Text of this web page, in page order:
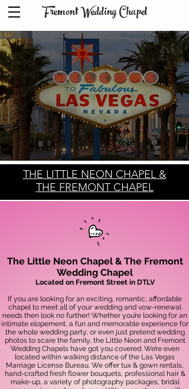
Fremont Wedding Chapel
THE LITTLE NEON CHAPEL &
THE FREMONT CHAPEL
The Little Neon Chapel & The Fremont
Wedding Chapel
Located on Fremont Street in DTLV
If you are looking for an exciting, romantic, affordable
chapel to meet all of your wedding and vow-renewal
needs then look no further! Whether you’re looking for an
intimate elopement, a fun and memorable experience for
the whole wedding party, or even just pretend wedding
photos to scare the family, the Little Neon and Fremont
Wedding Chapels have got you covered. We’re even
located within walking distance of the Las Vegas
Marriage License Bureau. We offer tux & gown rentals,
hand-crafted fresh flower bouquets, professional hair &
make-up, a variety of photography packages, bridal